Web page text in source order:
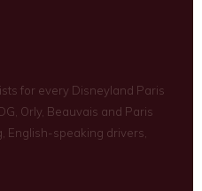
for every Disneyland Paris
Orly, Beauvais and Paris
English-speaking drivers,